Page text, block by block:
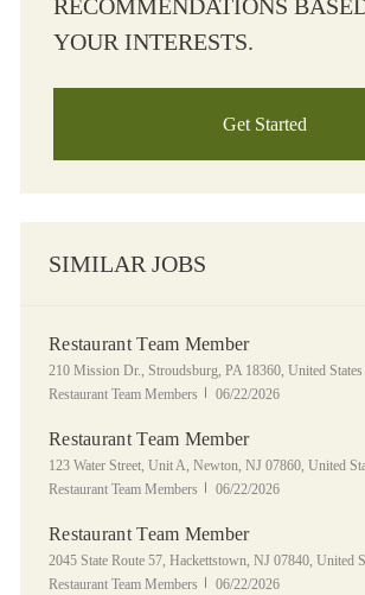
RECOMMENDATIONS
YOUR INTERESTS.
Get Started
SIMILAR JOBS
Restaurant Team Member
Location
210 Mission Dr., Stroudsburg, PA 18360, United
Restaurant Team Members
Posted Date
06/22/2026
Restaurant Team Member
Location
123 Water Street, Unit A, Newton, NJ 07860, United
Restaurant Team Members
Posted Date
06/22/2026
Restaurant Team Member
Location
2045 State Route 57, Hackettstown, NJ 07840, United
Restaurant Team Members
Posted Date
06/22/2026